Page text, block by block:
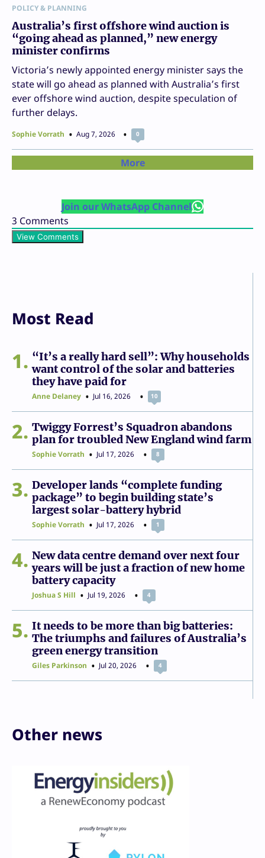
POLICY & PLANNING
Australia’s first offshore wind auction is
“going ahead as planned,” new energy
minister confirms
Victoria’s newly appointed energy minister says the
state will go ahead as planned with Australia’s first
ever offshore wind auction, despite speculation of
further delays.
Sophie Vorrath Aug 7, 2026 0
More
Join our WhatsApp Channel
3 Comments
View Comments
Most Read
1
“It’s a really hard sell”: Why households
want control of the solar and batteries
they have paid for
Anne Delaney Jul 16, 2026 10
2
Twiggy Forrest’s Squadron abandons
plan for troubled New England wind farm
Sophie Vorrath Jul 17, 2026 8
3
Developer lands “complete funding
package” to begin building state’s
largest solar-battery hybrid
Sophie Vorrath Jul 17, 2026 1
4
New data centre demand over next four
years will be just a fraction of new home
battery capacity
Joshua S Hill Jul 19, 2026 4
5
It needs to be more than big batteries:
The triumphs and failures of Australia’s
green energy transition
Giles Parkinson Jul 20, 2026 4
Other news